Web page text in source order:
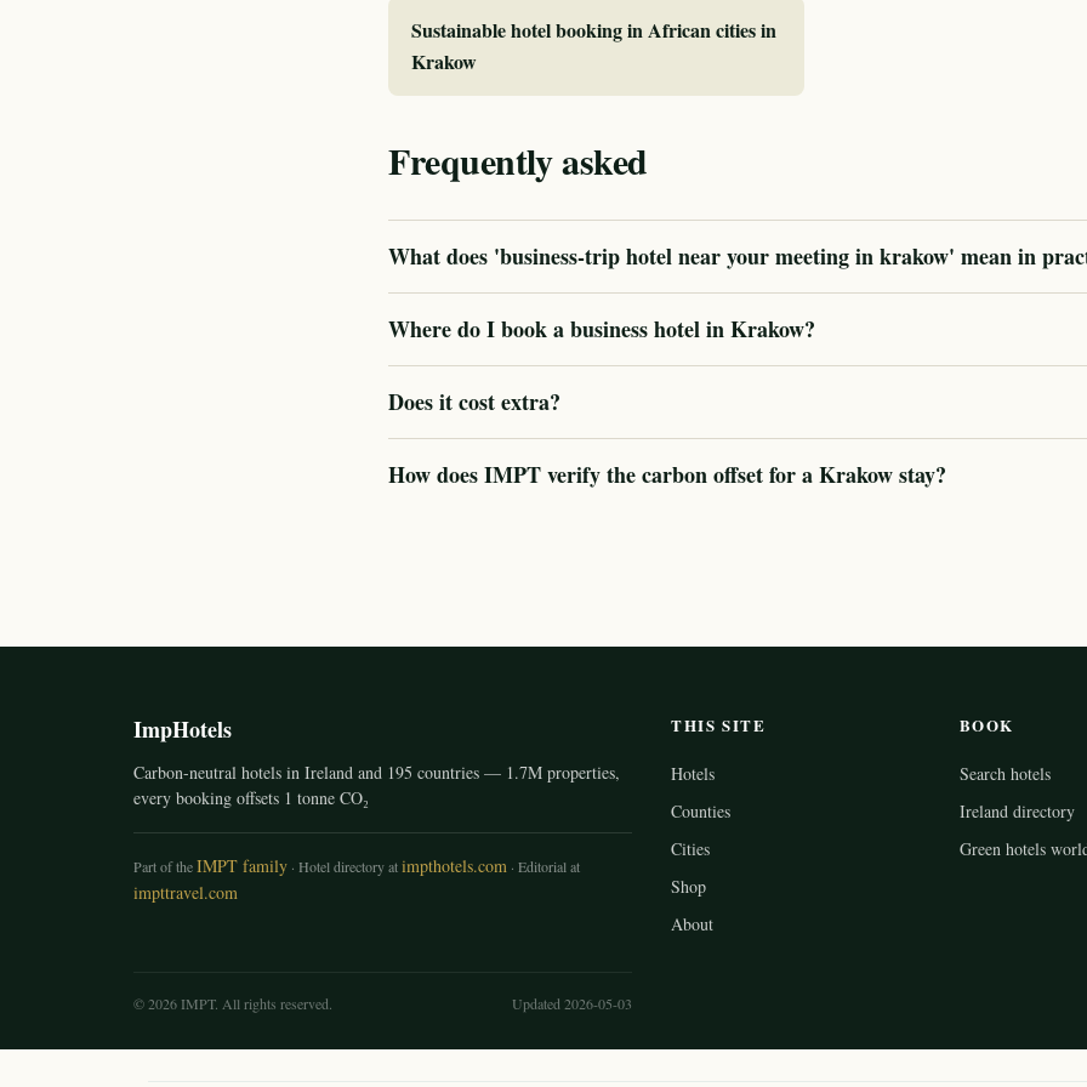
Sustainable hotel booking in African cities in
Krakow
Frequently asked
What does 'business-trip hotel near your meeting in krakow' mean in
Where do I book a business hotel in Krakow?
Does it cost extra?
How does IMPT verify the carbon offset for a Krakow stay?
ImpHotels
Carbon-neutral hotels in Ireland and 195 countries — 1.7M properties,
every booking offsets 1 tonne CO₂
Part of theIMPT family · Hotel directory atimpthotels.com · Editorial at
impttravel.com
THIS SITE
Hotels
Counties
Cities
Shop
About
BOOK
Search hotels
Ireland directory
Green hotels
© 2026 IMPT. All rights reserved. Updated 2026-05-03